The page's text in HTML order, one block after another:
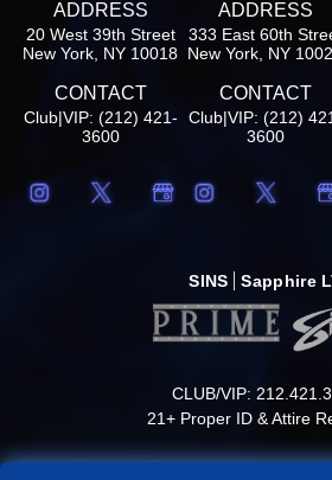
ADDRESS
20 West 39th Street
New York, NY 10018
CONTACT
Club|VIP: (212) 421-
3600
ADDRESS
333 East 60th
New York, NY
CONTACT
Club|VIP: (212)
3600
SINS Sapphire
CLUB/VIP:
21+ Proper ID & Attire